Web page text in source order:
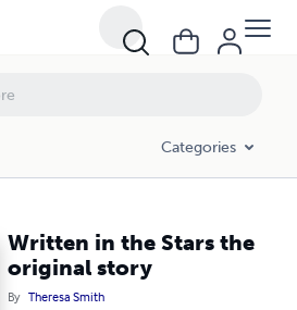
Categories
Written in the Stars the
original story
By Theresa Smith
story